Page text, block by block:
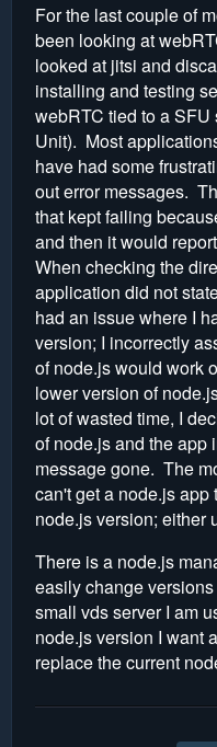
For the last couple of
been looking at
looked at jitsi and
installing and testing
webRTC tied to a
Unit). Most
have had some
out error messages.
that kept failing
and then it would
When checking the
application did not
had an issue where I
version; I incorrectly
of node.js would work
lower version of
lot of wasted time, I
of node.js and the app
message gone. The
can't get a node.js
node.js version; either
There is a node.js
easily change
small vds server I am
node.js version I want
replace the current